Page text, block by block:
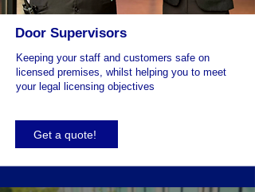
Door Supervisors
Keeping your staff and customers safe on
licensed premises, whilst helping you to meet
your legal licensing objectives
Get a quote!